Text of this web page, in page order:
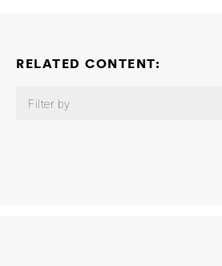
RELATED CONTENT:
Filter by